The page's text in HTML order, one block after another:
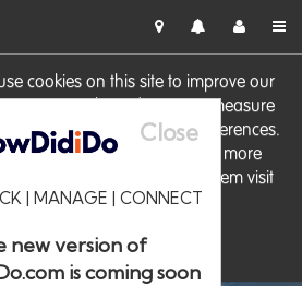
cookies on this site to improve our
personalise advertising, measure
and remember website preferences.
consent to these cookies. For more
including how to manage them visit
Cookie Policy
Close
| MANAGE | CONNECT
new version of
is coming soon